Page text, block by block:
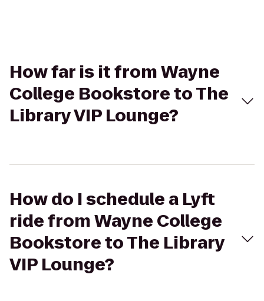
How far is it from Wayne
College Bookstore to The
Library VIP Lounge?
How do I schedule a Lyft
ride from Wayne College
Bookstore to The Library
VIP Lounge?